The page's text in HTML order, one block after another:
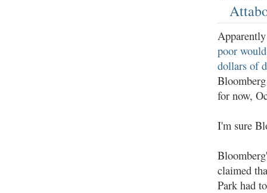
poor
dollars of
for now,
I'm sure
claimed
Park had